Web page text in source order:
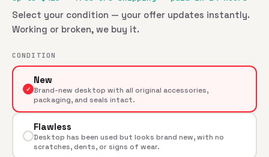
Select your condition — your offer updates instantly.
Working or broken, we buy it.
CONDITION
✓
New
Brand-new desktop with all original accessories,
packaging, and seals intact.
Flawless
Desktop has been used but looks brand new, with no
scratches, dents, or signs of wear.